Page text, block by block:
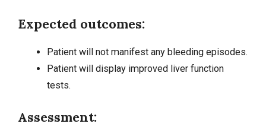
Expected outcomes:
Patient will not manifest any bleeding episodes.
Patient will display improved liver function
tests.
Assessment: